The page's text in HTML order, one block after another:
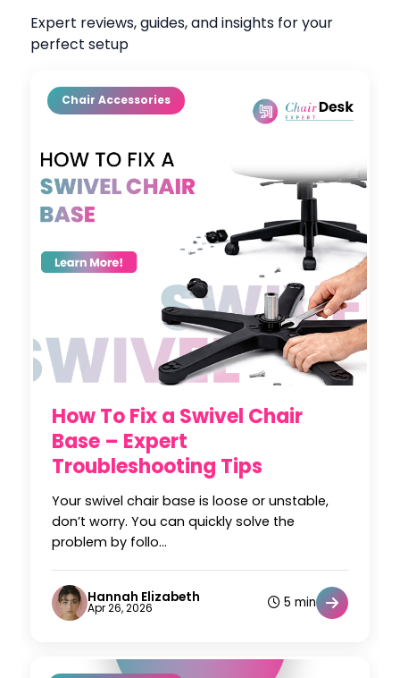
Expert reviews, guides, and insights for your
perfect setup
Chair Accessories
How To Fix a Swivel Chair
Base – Expert
Troubleshooting Tips
Your swivel chair base is loose or unstable,
don’t worry. You can quickly solve the
problem by follo...
Hannah Elizabeth
Apr 26, 2026 5 min